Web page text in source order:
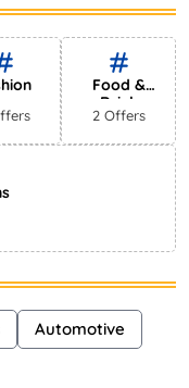
Markets
Food &
Drink
2 Offers
Automotive